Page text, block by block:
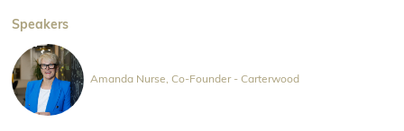
Speakers
Amanda Nurse, Co-Founder - Carterwood